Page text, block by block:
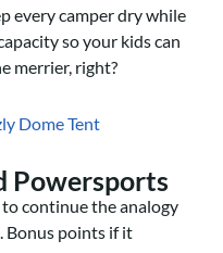
every camper dry while
so your kids can
merrier, right?
Dome Tent
Powersports
to continue the analogy
Bonus points if it